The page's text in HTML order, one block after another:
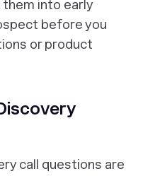
into early
before you
or product
call questions are